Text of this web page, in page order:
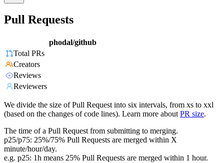
Pull Requests
phodal/github
Total PRs
Creators
Reviews
Reviewers
We divide the size of Pull Request into six intervals, from xs to xxl
(based on the changes of code lines). Learn more about PR size.
The time of a Pull Request from submitting to merging.
p25/p75: 25%/75% Pull Requests are merged within X
minute/hour/day.
e.g. p25: 1h means 25% Pull Requests are merged within 1 hour.